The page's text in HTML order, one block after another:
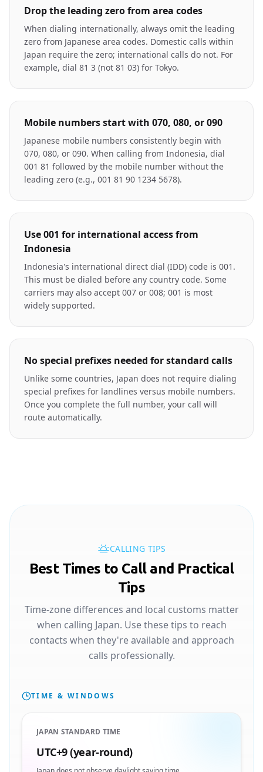
Drop the leading zero from area codes
When dialing internationally, always omit the leading
zero from Japanese area codes. Domestic calls within
Japan require the zero; international calls do not. For
example, dial 81 3 (not 81 03) for Tokyo.
Mobile numbers start with 070, 080, or 090
Japanese mobile numbers consistently begin with
070, 080, or 090. When calling from Indonesia, dial
001 81 followed by the mobile number without the
leading zero (e.g., 001 81 90 1234 5678).
Use 001 for international access from
Indonesia
Indonesia's international direct dial (IDD) code is 001.
This must be dialed before any country code. Some
carriers may also accept 007 or 008; 001 is most
widely supported.
No special prefixes needed for standard calls
Unlike some countries, Japan does not require dialing
special prefixes for landlines versus mobile numbers.
Once you complete the full number, your call will
route automatically.
CALLING TIPS
Best Times to Call and Practical
Tips
Time-zone differences and local customs matter
when calling Japan. Use these tips to reach
contacts when they're available and approach
calls professionally.
TIME & WINDOWS
JAPAN STANDARD TIME
UTC+9 (year-round)